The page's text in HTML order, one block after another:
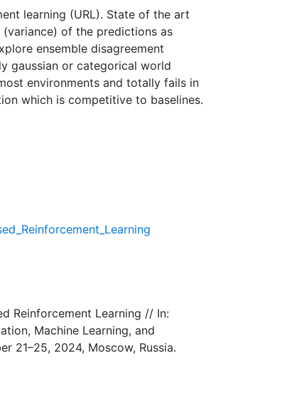
learning (URL). State of the art
of the predictions as
ensemble disagreement
gaussian or categorical world
environments and totally fails in
which is competitive to baselines.
Reinforcement Learning // In:
Machine Learning, and
21–25, 2024, Moscow, Russia.